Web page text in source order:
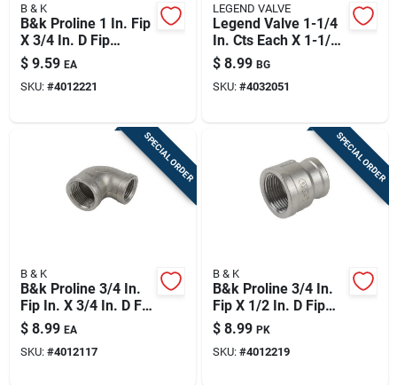
B & K
B&k Proline 1 In. Fip
X 3/4 In. D Fip
Stainless Steel
Reducing Coupling
$ 9.59 EA
SKU: #4012221
LEGEND VALVE
Legend Valve 1-1/4
In. Cts Each X 1-1/4
In. D Compression
Stainless Steel
Insert Stiffener
$ 8.99 BG
SKU: #4032051
SPECIAL ORDER
B & K
B&k Proline 3/4 In.
Fip In. X 3/4 In. D Fip
Stainless Steel 90
Degree Elbow
$ 8.99 EA
SKU: #4012117
SPECIAL ORDER
B & K
B&k Proline 3/4 In.
Fip X 1/2 In. D Fip
Stainless Steel
Reducing Coupling
$ 8.99 PK
SKU: #4012219